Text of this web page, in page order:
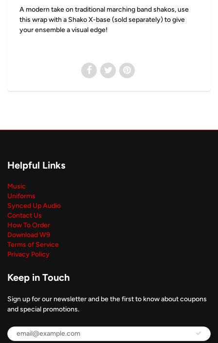
A modern take on traditional marching band shakos, use
this wrap with a Shako X-base (sold separately) to give
your ensemble a visual edge!
Helpful Links
Music
Uniforms
Synced Up Audio
Contact Us
How To Order
Download W9
Terms of Service
Privacy Policy
Keep in Touch
Sign up for our newsletter and be the first to know about coupons
and special promotions.